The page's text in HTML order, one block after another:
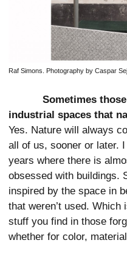
Raf Simons. Photography by Caspar
Sometimes
industrial spaces that
Yes. Nature will always
all of us, sooner or later.
years where there is
obsessed with buildings.
inspired by the space in
that weren’t used. Which
stuff you find in those
whether for color,